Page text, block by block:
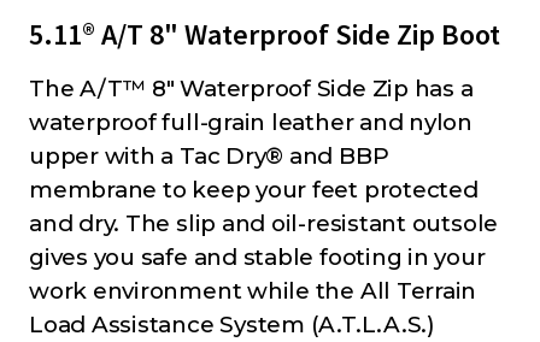
5.11® A/T 8" Waterproof Side Zip Boot
The A/T™ 8" Waterproof Side Zip has a
waterproof full-grain leather and nylon
upper with a Tac Dry® and BBP
membrane to keep your feet protected
and dry. The slip and oil-resistant outsole
gives you safe and stable footing in your
work environment while the All Terrain
Load Assistance System (A.T.L.A.S.)